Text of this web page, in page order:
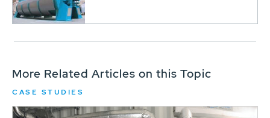
More Related Articles on this Topic
CASE STUDIES